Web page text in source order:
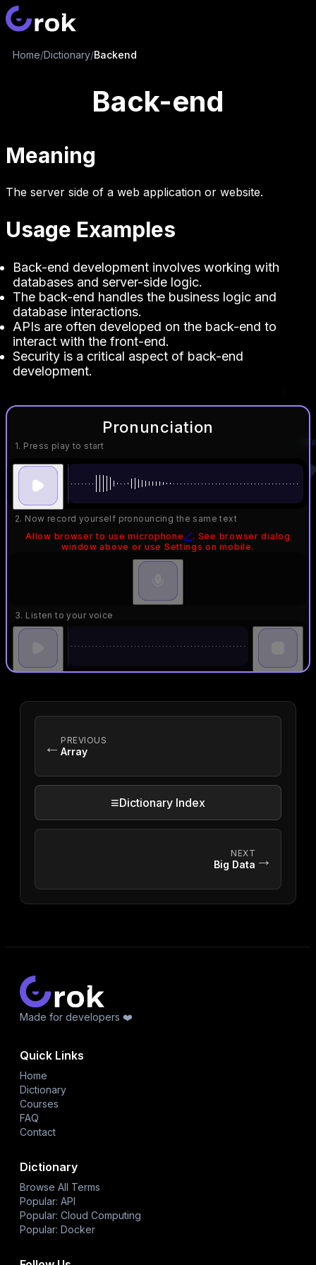
Home/Dictionary/Backend
Back-end
Meaning
The server side of a web application or website.
Usage Examples
Back-end development involves working with
databases and server-side logic.
The back-end handles the business logic and
database interactions.
APIs are often developed on the back-end to
interact with the front-end.
Security is a critical aspect of back-end
development.
Pronunciation
1. Press play to start
2. Now record yourself pronouncing the same text
Allow browser to use microphone🔗. See browser dialog
window above or use Settings on mobile.
3. Listen to your voice
← PREVIOUS
Array
≡Dictionary Index
NEXT
Big Data →
Made for developers ❤️
Quick Links
Home
Dictionary
Courses
FAQ
Contact
Dictionary
Browse All Terms
Popular: API
Popular: Cloud Computing
Popular: Docker